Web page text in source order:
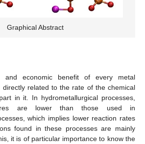
Graphical Abstract
and economic benefit of every metal
directly related to the rate of the chemical
in it. In hydrometallurgical processes,
are lower than those used in
which implies lower reaction rates
found in these processes are mainly
it is of particular importance to know the